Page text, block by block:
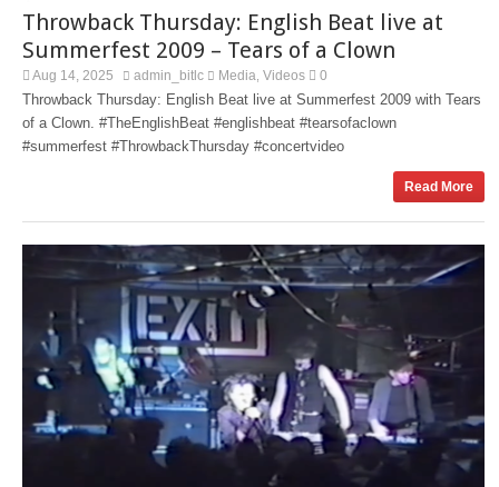
Throwback Thursday: English Beat live at
Summerfest 2009 – Tears of a Clown
Aug 14, 2025 admin_bitlc Media Videos 0
Throwback Thursday: English Beat live at Summerfest 2009 with Tears
of a Clown. #TheEnglishBeat #englishbeat #tearsofaclown
#summerfest #ThrowbackThursday #concertvideo
Read More